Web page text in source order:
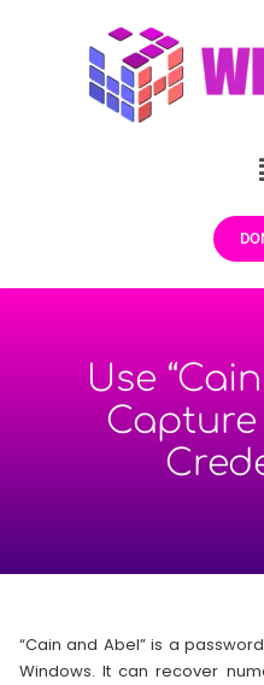
Use
Capture
“Cain and Abel” is a
Windows. It can recover